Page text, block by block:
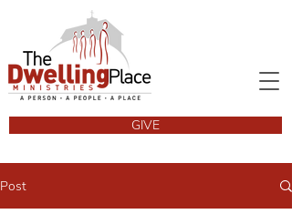
GIVE
Post